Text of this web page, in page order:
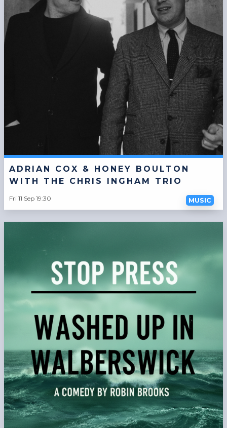
ADRIAN COX & HONEY BOULTON
WITH THE CHRIS INGHAM TRIO
Fri 11 Sep 19:30 MUSIC